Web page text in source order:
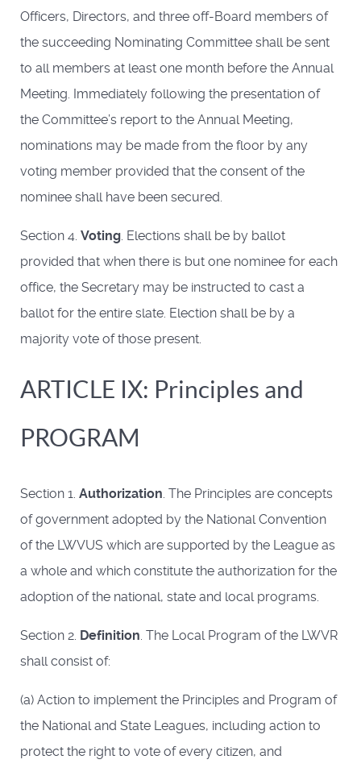
Officers, Directors, and three off-Board members of
the succeeding Nominating Committee shall be sent
to all members at least one month before the Annual
Meeting. Immediately following the presentation of
the Committee’s report to the Annual Meeting,
nominations may be made from the floor by any
voting member provided that the consent of the
nominee shall have been secured.
Section 4. Voting. Elections shall be by ballot
provided that when there is but one nominee for each
office, the Secretary may be instructed to cast a
ballot for the entire slate. Election shall be by a
majority vote of those present.
ARTICLE IX: Principles and
PROGRAM
Section 1. Authorization. The Principles are concepts
of government adopted by the National Convention
of the LWVUS which are supported by the League as
a whole and which constitute the authorization for the
adoption of the national, state and local programs.
Section 2. Definition. The Local Program of the LWVR
shall consist of:
(a) Action to implement the Principles and Program of
the National and State Leagues, including action to
protect the right to vote of every citizen, and